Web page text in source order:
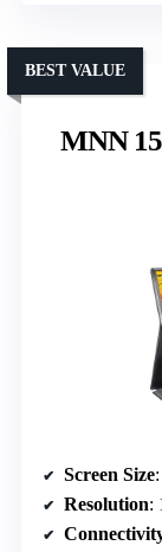
MNN
BEST VALUE
Screen Size
Resolution: